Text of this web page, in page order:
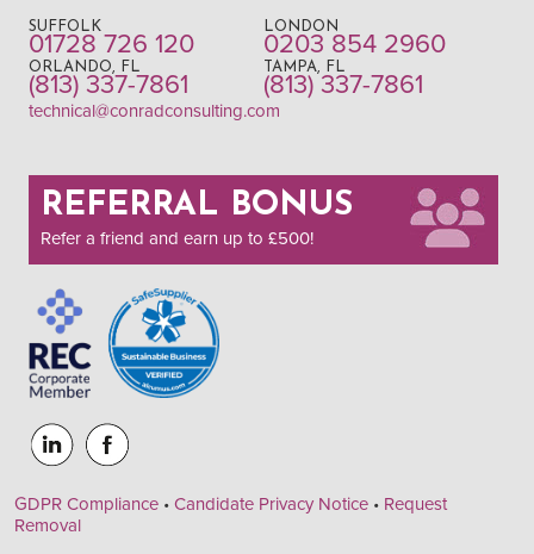
SUFFOLK
01728 726 120
LONDON
0203 854 2960
ORLANDO, FL
(813) 337-7861
TAMPA, FL
(813) 337-7861
technical@conradconsulting.com
REFERRAL BONUS
Refer a friend and earn up to £500!
GDPR Compliance • Candidate Privacy Notice • Request
Removal